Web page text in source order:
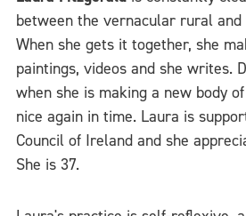
between the vernacular rural
When she gets it together, she
paintings, videos and she writes.
when she is making a new body
nice again in time. Laura is
Council of Ireland and she
She is 37.